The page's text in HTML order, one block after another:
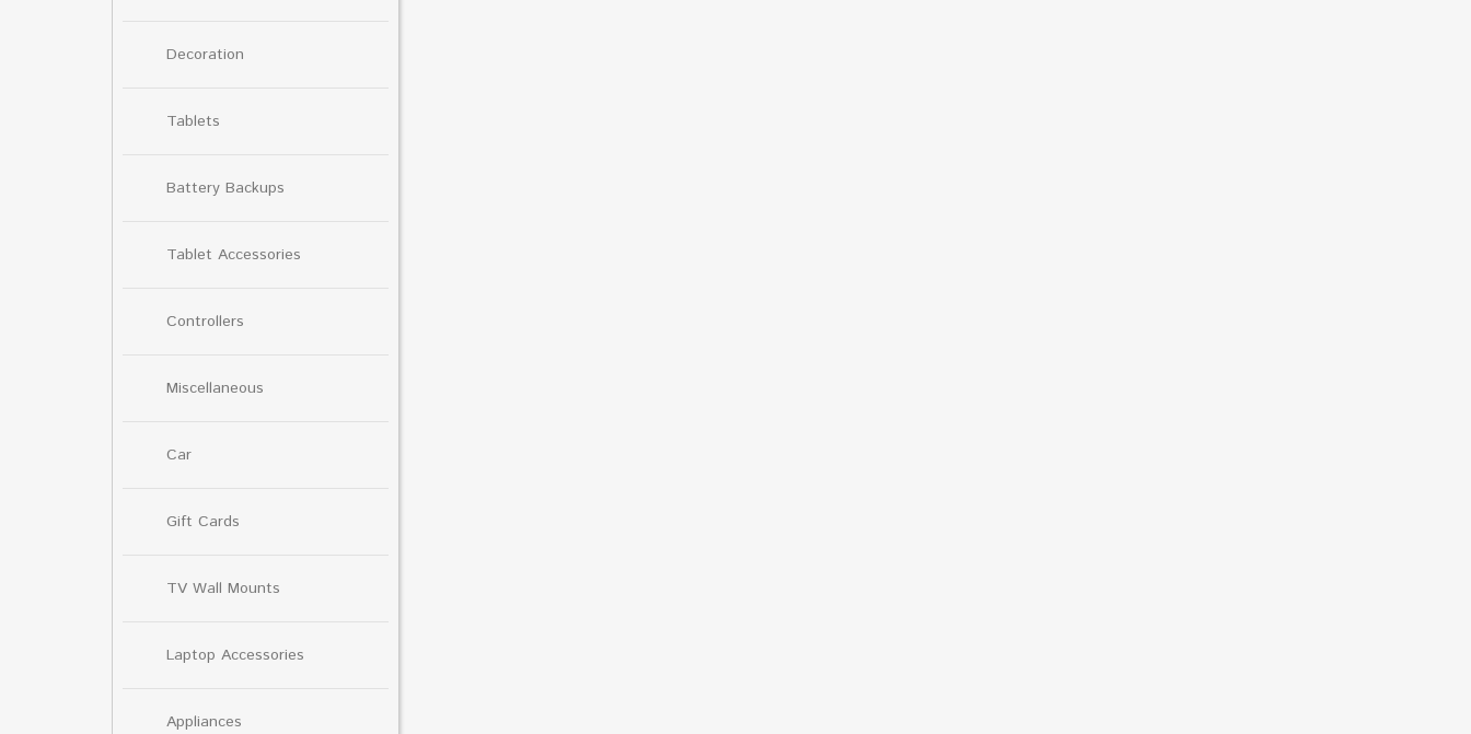
Decoration
Tablets
Battery Backups
Tablet Accessories
Controllers
Miscellaneous
Car
Gift Cards
TV Wall Mounts
Laptop Accessories
Appliances